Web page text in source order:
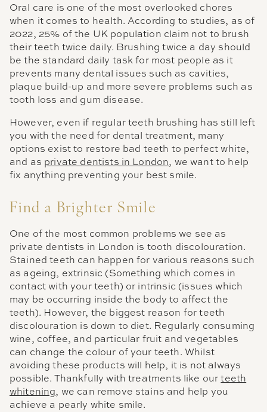
Oral care is one of the most overlooked chores
when it comes to health. According to studies, as of
2022, 25% of the UK population claim not to brush
their teeth twice daily. Brushing twice a day should
be the standard daily task for most people as it
prevents many dental issues such as cavities,
plaque build-up and more severe problems such as
tooth loss and gum disease.
However, even if regular teeth brushing has still left
you with the need for dental treatment, many
options exist to restore bad teeth to perfect white,
and as private dentists in London, we want to help
fix anything preventing your best smile.
Find a Brighter Smile
One of the most common problems we see as
private dentists in London is tooth discolouration.
Stained teeth can happen for various reasons such
as ageing, extrinsic (Something which comes in
contact with your teeth) or intrinsic (issues which
may be occurring inside the body to affect the
teeth). However, the biggest reason for teeth
discolouration is down to diet. Regularly consuming
wine, coffee, and particular fruit and vegetables
can change the colour of your teeth. Whilst
avoiding these products will help, it is not always
possible. Thankfully with treatments like ourteeth
whitening, we can remove stains and help you
achieve a pearly white smile.